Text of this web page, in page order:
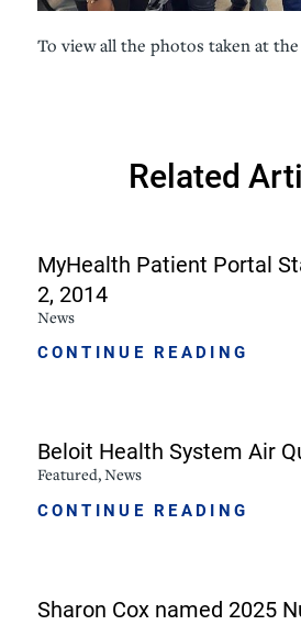
To view all the photos taken at
Related
MyHealth Patient Portal
2, 2014
News
CONTINUE READING
Beloit Health System Air
Featured, News
CONTINUE READING
Sharon Cox named 2025